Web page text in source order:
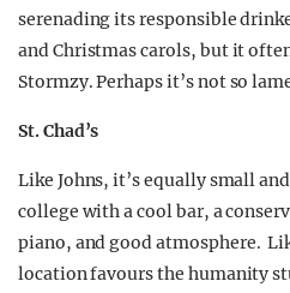
serenading its responsible
and Christmas carols, but it
Stormzy. Perhaps it’s not so
St. Chad’s
Like Johns, it’s equally small
college with a cool bar, a
piano, and good atmosphere.
location favours the humanity